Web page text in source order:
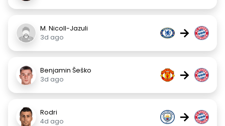
M. Nicoll-Jazuli
3d ago
→
Benjamin Šeško
3d ago
→
Rodri
4d ago
→